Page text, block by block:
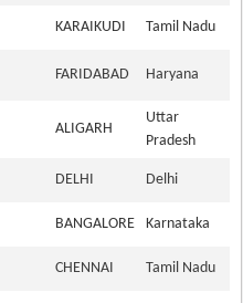
KARAIKUDI Tamil Nadu
FARIDABAD Haryana
ALIGARH
Uttar
Pradesh
DELHI Delhi
BANGALORE Karnataka
CHENNAI Tamil Nadu